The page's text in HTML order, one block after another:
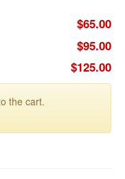
$65.00
$95.00
$125.00
the cart.